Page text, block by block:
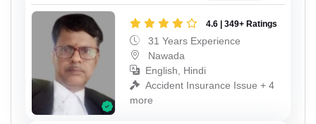
4.6 | 349+ Ratings
31 Years Experience
Nawada
English, Hindi
Accident Insurance Issue + 4
more